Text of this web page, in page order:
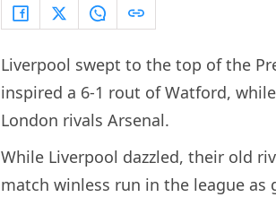
Liverpool swept to the top of the
inspired a 6-1 rout of Watford,
London rivals Arsenal.
While Liverpool dazzled, their old
match winless run in the league as